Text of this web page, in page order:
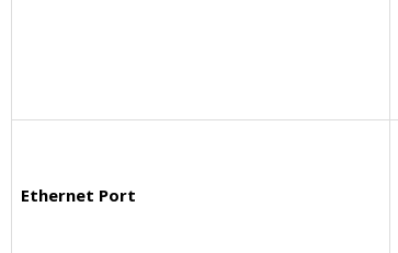
Ethernet Port